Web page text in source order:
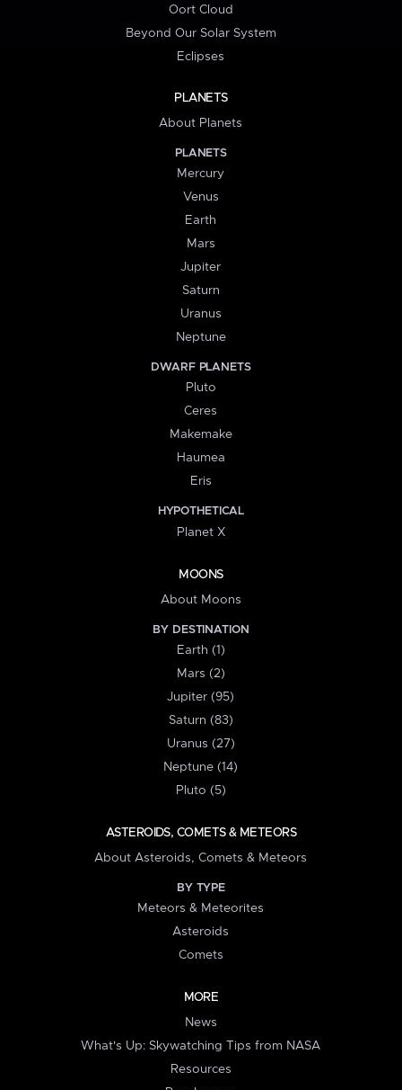
Oort Cloud
Beyond Our Solar System
Eclipses
PLANETS
About Planets
PLANETS
Mercury
Venus
Earth
Mars
Jupiter
Saturn
Uranus
Neptune
DWARF PLANETS
Pluto
Ceres
Makemake
Haumea
Eris
HYPOTHETICAL
Planet X
MOONS
About Moons
BY DESTINATION
Earth (1)
Mars (2)
Jupiter (95)
Saturn (83)
Uranus (27)
Neptune (14)
Pluto (5)
ASTEROIDS, COMETS & METEORS
About Asteroids, Comets & Meteors
BY TYPE
Meteors & Meteorites
Asteroids
Comets
MORE
News
What's Up: Skywatching Tips from NASA
Resources